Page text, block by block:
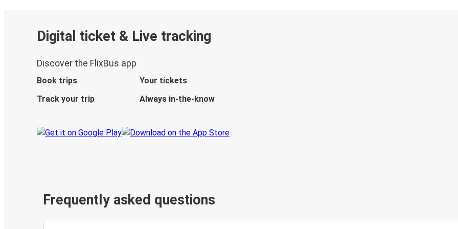
Digital ticket & Live tracking
Discover the FlixBus app
Book trips
Your tickets
Track your trip
Always in-the-know
Frequently asked questions